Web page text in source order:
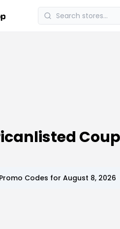
Promo Codes for August 8, 2026